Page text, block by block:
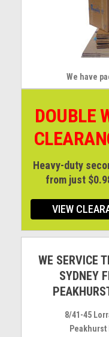
We have
DOUBLE
Heavy-duty
from just
VIEW
WE SERVICE
SYDNEY
8/41-45
Peakhurst